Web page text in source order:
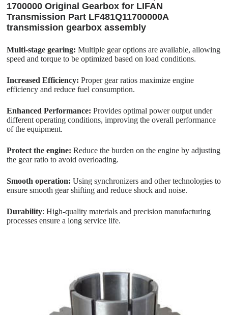
1700000 Original Gearbox for LIFAN
Transmission Part LF481Q11700000A
transmission gearbox assembly
Multi-stage gearing: Multiple gear options are available, allowing
speed and torque to be optimized based on load conditions.
Increased Efficiency:Proper gear ratios maximize engine
efficiency and reduce fuel consumption.
Enhanced Performance:Provides optimal power output under
different operating conditions, improving the overall performance
of the equipment.
Protect the engine: Reduce the burden on the engine by adjusting
the gear ratio to avoid overloading.
Smooth operation: Using synchronizers and other technologies to
ensure smooth gear shifting and reduce shock and noise.
Durability: High-quality materials and precision manufacturing
processes ensure a long service life.